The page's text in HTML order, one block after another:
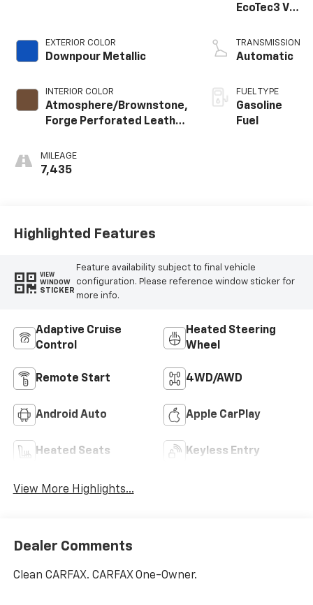
EXTERIOR COLOR
Downpour Metallic
INTERIOR COLOR
Atmosphere/Brownstone,
Forge Perforated Leather
MILEAGE
7,435
EcoTec3 V8
TRANSMISSION
Automatic
FUEL TYPE
Gasoline
Fuel
Highlighted Features
VIEW
WINDOW
STICKER
Feature availability subject to final vehicle
configuration. Please reference window sticker for
more info.
Adaptive Cruise
Control
Heated Steering
Wheel
Remote Start 4WD/AWD
Android Auto Apple CarPlay
Heated Seats Keyless Entry
View More Highlights...
Dealer Comments
Clean CARFAX. CARFAX One-Owner.